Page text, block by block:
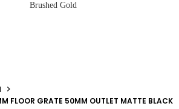
Brushed Gold
FLOOR GRATE 50MM OUTLET MATTE BLACK